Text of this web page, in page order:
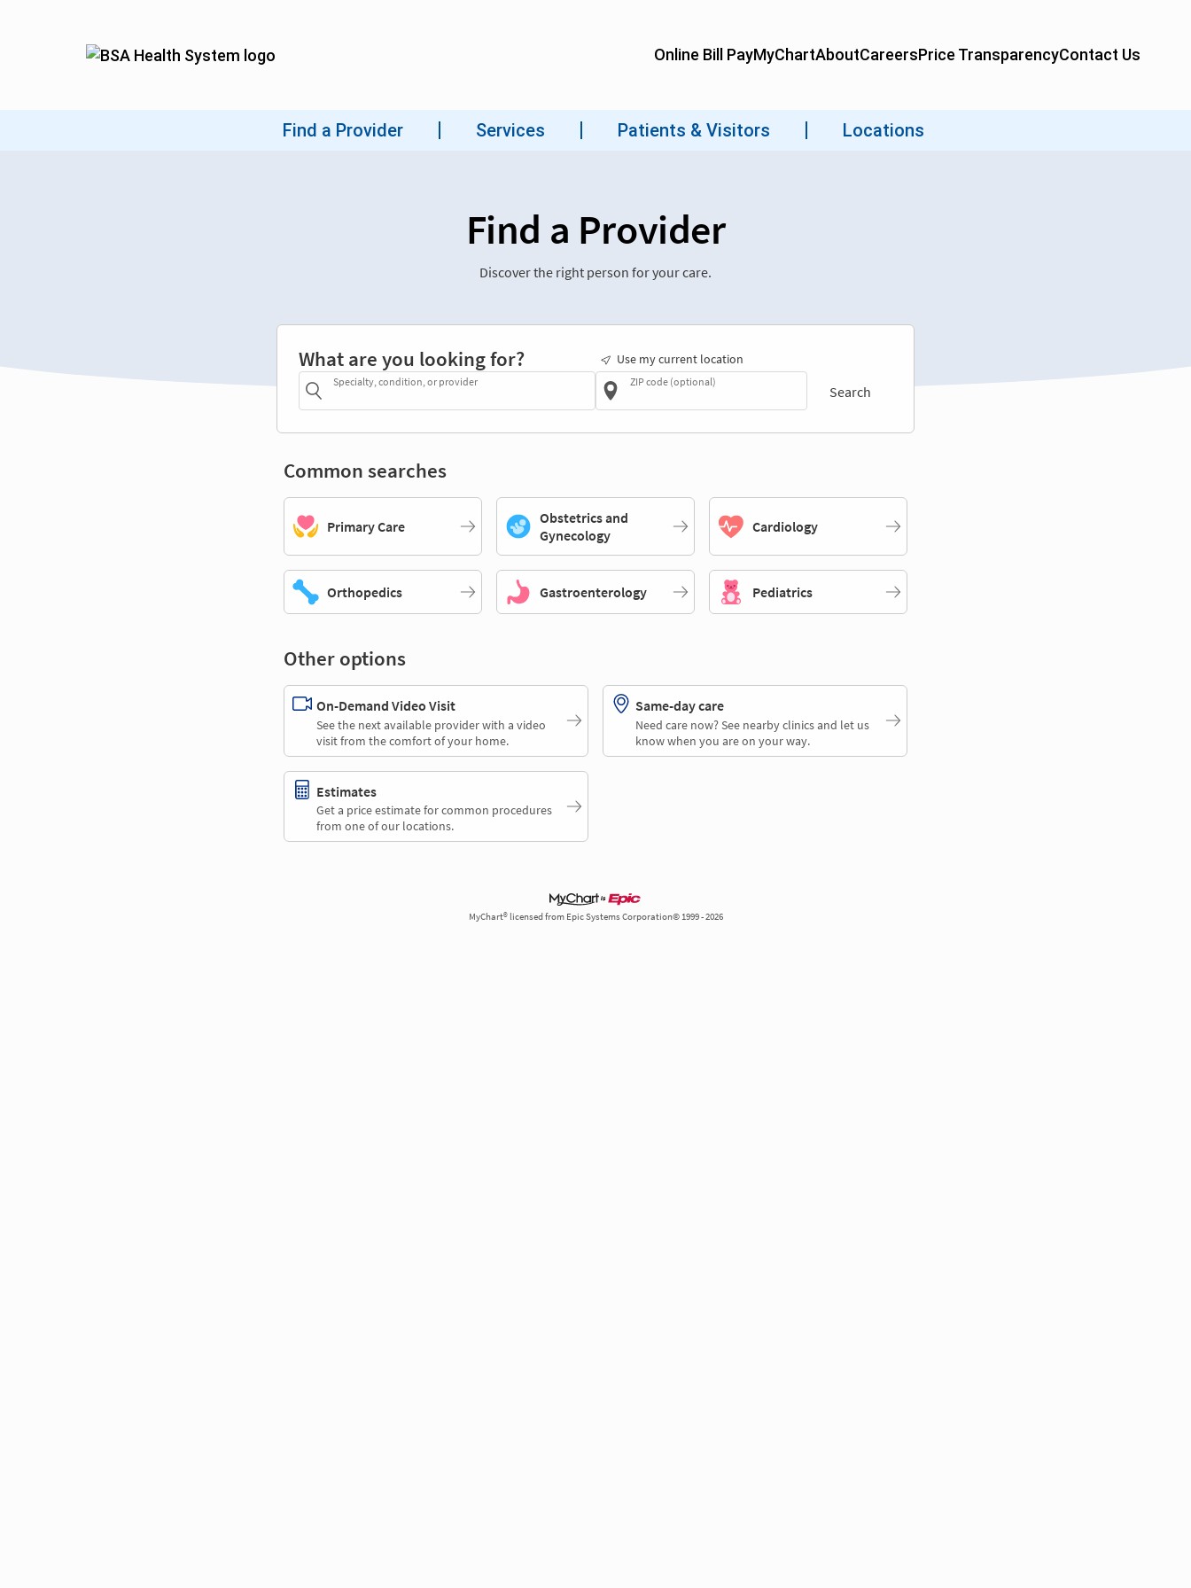
Find a Provider
Discover the right person for your care.
What are you looking for?
Specialty, condition, or provider
Use my current location
ZIP code (optional)
Search
Common searches
Primary Care
Obstetrics and
Gynecology
Cardiology
Orthopedics Gastroenterology Pediatrics
Other options
On-Demand Video Visit
See the next available provider with a video
visit from the comfort of your home.
Same-day care
Need care now? See nearby clinics and let us
know when you are on your way.
Estimates
Get a price estimate for common procedures
from one of our locations.
MyChart® licensed from Epic Systems Corporation© 1999 - 2026